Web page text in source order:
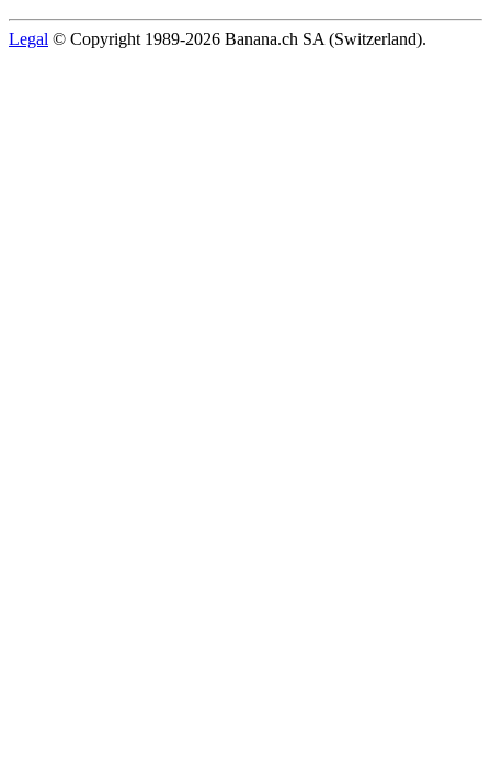
Legal © Copyright 1989-2026 Banana.ch SA (Switzerland).